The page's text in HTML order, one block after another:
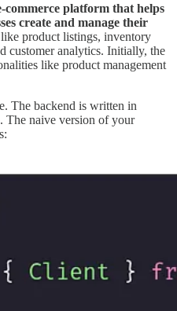
platform that helps
create and manage their
product listings, inventory
customer analytics. Initially, the
like product management
The backend is written in
The naive version of your